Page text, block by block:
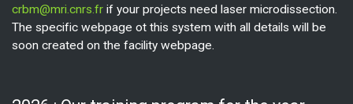
crbm@mri.cnrs.frif your projects need laser microdissection.
The specific webpage ot this system with all details will be
soon created on the facility webpage.